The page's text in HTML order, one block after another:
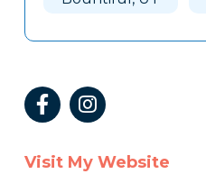
Visit My Website